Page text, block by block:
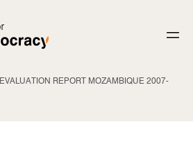
EVALUATION REPORT MOZAMBIQUE 2007-